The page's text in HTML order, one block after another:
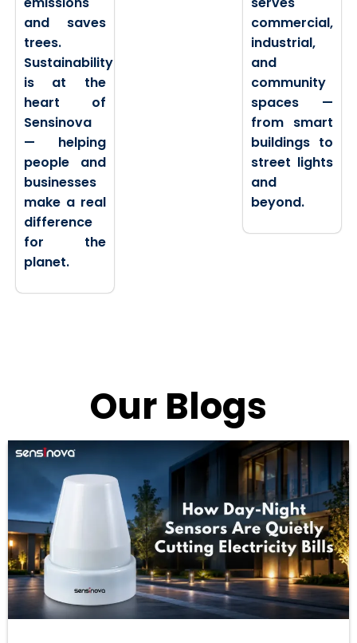
and saves
trees.
Sustainability
is at the
heart of
Sensinova
— helping
people and
businesses
make a real
difference
for the
planet.
commercial,
industrial,
and
community
spaces —
from smart
buildings to
street lights
and
beyond.
Our Blogs